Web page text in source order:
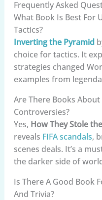
Frequently Asked
What Book Is Best For
Tactics?
Inverting the Pyramid
choice for tactics. It
strategies changed
examples from
Are There Books
Controversies?
Yes, How They Stole
reveals FIFA scandals,
scenes deals. It’s a
the darker side of
Is There A Good Book
And Trivia?